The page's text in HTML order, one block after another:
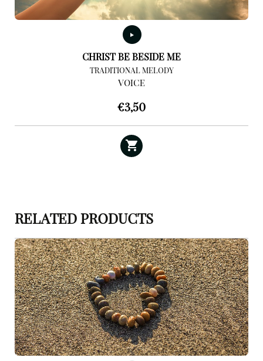
CHRIST BE BESIDE ME
TRADITIONAL MELODY
VOICE
€3,50
RELATED PRODUCTS